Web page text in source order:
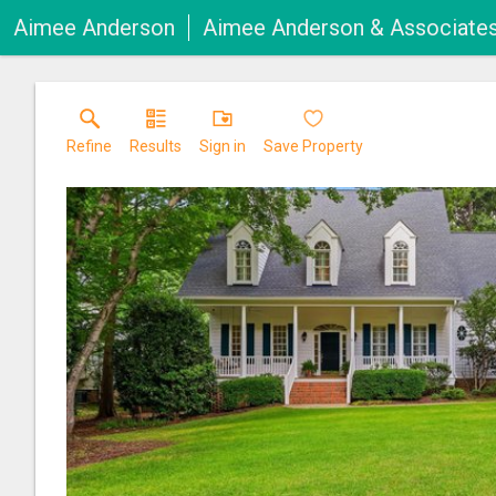
Aimee Anderson Aimee Anderson &
Refine Results Sign in Save Property